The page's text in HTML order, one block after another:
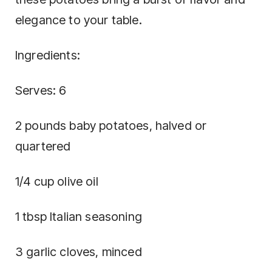
elegance to your table.
Ingredients:
Serves: 6
2 pounds baby potatoes, halved or
quartered
1/4 cup olive oil
1 tbsp Italian seasoning
3 garlic cloves, minced